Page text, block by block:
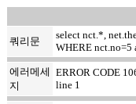
쿼리문
select nct.*,
WHERE nct.no=5
에러메세
지
ERROR CODE
line 1